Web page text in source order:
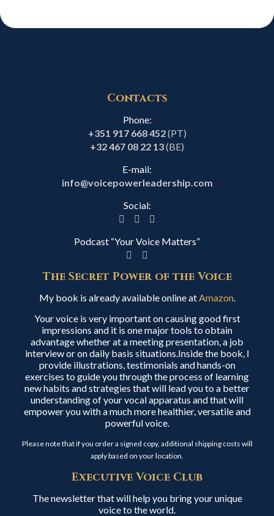
Contacts
Phone:
+351 917 668 452(PT)
+32 467 08 22 13(BE)
E-mail:
info@voicepowerleadership.com
Social:
Podcast “Your Voice Matters”
The Secret Power of the Voice
My book is already available online atAmazon.
Your voice is very important on causing good first
impressions and it is one major tools to obtain
advantage whether at a meeting presentation, a job
interview or on daily basis situations.Inside the book, I
provide illustrations, testimonials and hands-on
exercises to guide you through the process of learning
new habits and strategies that will lead you to a better
understanding of your vocal apparatus and that will
empower you with a much more healthier, versatile and
powerful voice.
Please note that if you order a signed copy, additional shipping costs will
apply based on your location.
Executive Voice Club
The newsletter that will help you bring your unique
voice to the world.